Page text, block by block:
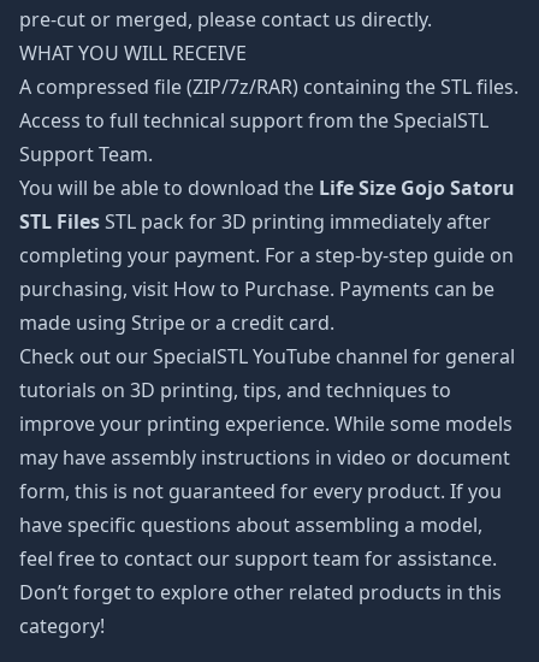
pre-cut or merged, please contact us directly.
WHAT YOU WILL RECEIVE
A compressed file (ZIP/7z/RAR) containing the STL files.
Access to full technical support from the SpecialSTL
Support Team.
You will be able to download the Life Size Gojo Satoru
STL FilesSTL pack for 3D printing immediately after
completing your payment. For a step-by-step guide on
purchasing, visit How to Purchase. Payments can be
made using Stripe or a credit card.
Check out our SpecialSTL YouTube channel for general
tutorials on 3D printing, tips, and techniques to
improve your printing experience. While some models
may have assembly instructions in video or document
form, this is not guaranteed for every product. If you
have specific questions about assembling a model,
feel free to contact our support team for assistance.
Don’t forget to explore other related products in this
category!